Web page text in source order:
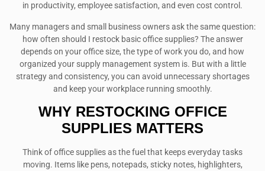
in productivity, employee satisfaction, and even cost control.
Many managers and small business owners ask the same question:
how often should I restock basic office supplies? The answer
depends on your office size, the type of work you do, and how
organized your supply management system is. But with a little
strategy and consistency, you can avoid unnecessary shortages
and keep your workplace running smoothly.
WHY RESTOCKING OFFICE
SUPPLIES MATTERS
Think of office supplies as the fuel that keeps everyday tasks
moving. Items like pens, notepads, sticky notes, highlighters,